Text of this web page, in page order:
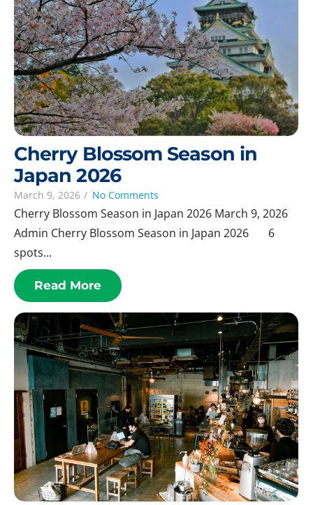
Cherry Blossom Season in
Japan 2026
March 9, 2026 / No Comments
Cherry Blossom Season in Japan 2026 March 9, 2026
Admin Cherry Blossom Season in Japan 2026 6
spots...
Read More